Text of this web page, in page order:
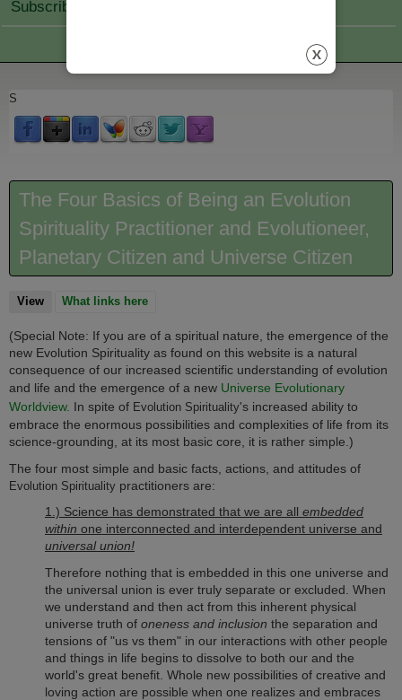
Subscribe Join
S
The Four Basics of Being an Evolution
Spirituality Practitioner and Evolutioneer,
Planetary Citizen and Universe Citizen
View(active tab)
What links here
(Special Note: If you are of a spiritual nature, the emergence of the
new Evolution Spirituality as found on this website is a natural
consequence of our increased scientific understanding of evolution
and life and the emergence of a new Universe Evolutionary
Worldview. In spite of Evolution Spirituality's increased ability to
embrace the enormous possibilities and complexities of life from its
science-grounding, at its most basic core, it is rather simple.)
The four most simple and basic facts, actions, and attitudes of
Evolution Spirituality practitioners are:
1.) Science has demonstrated that we are all embedded
within one interconnected and interdependent universe and
universal union!
Therefore nothing that is embedded in this one universe and
the universal union is ever truly separate or excluded. When
we understand and then act from this inherent physical
universe truth of oneness and inclusion the separation and
tensions of "us vs them" in our interactions with other people
and things in life begins to dissolve to both our and the
world's great benefit. Whole new possibilities of creative and
loving action are possible when one realizes and embraces